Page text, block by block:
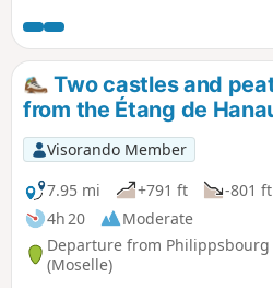
Northern Vosges, is set within an
natural site, designated a “World
Reserve” by UNESCO.
Two castles and
from the Étang de
Visorando Member
7.95 mi
+791 ft
-801 ft
4h 20
Moderate
Departure from Philippsbourg
(Moselle)